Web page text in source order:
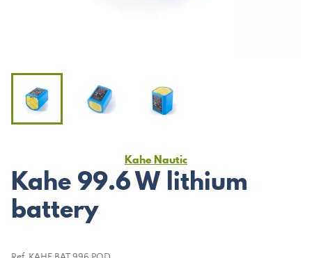
Kahe Nautic
Kahe 99.6 W lithium
battery